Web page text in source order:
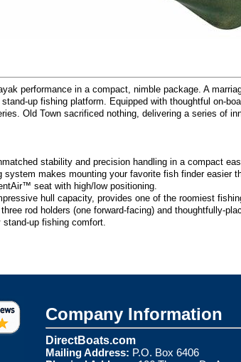
performance in a compact, nimble package. A
up fishing platform. Equipped with thoughtful on-
Old Town sacrificed nothing, delivering a series of
stability and precision handling in a compact
makes mounting your favorite fish finder easier
seat with high/low positioning.
hull capacity, provides one of the roomiest
rod holders (one forward-facing) and thoughtfully-
up fishing comfort.
Company Information
DirectBoats.com
Mailing Address: P.O. Box 6406